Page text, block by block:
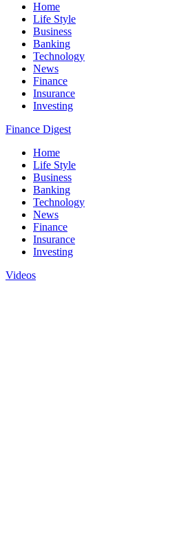
Home
Life Style
Business
Banking
Technology
News
Finance
Insurance
Investing
Finance Digest
Home
Life Style
Business
Banking
Technology
News
Finance
Insurance
Investing
Videos